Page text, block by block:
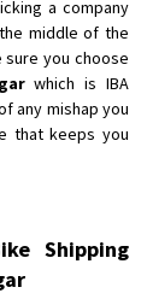
a company
middle of the
sure you choose
which is IBA
any mishap you
that keeps you
Shipping